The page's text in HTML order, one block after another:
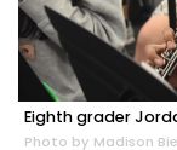
Eighth grader
Photo by Madison